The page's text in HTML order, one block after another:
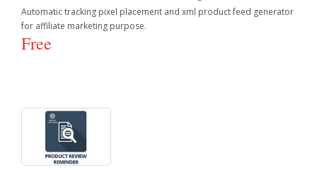
Automatic tracking pixel placement and xml product feed generator
for affiliate marketing purpose.
Free